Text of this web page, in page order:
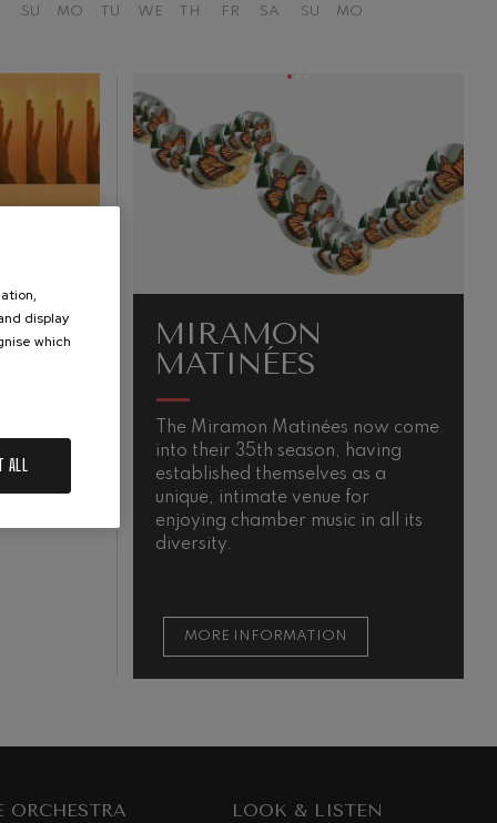
SU MO TU WE TH FR SA SU MO
MIRAMON
MATINÉES
The Miramon Matinées now come
into their 35th season, having
established themselves as a
unique, intimate venue for
enjoying chamber music in all its
diversity.
MORE INFORMATION
ORCHESTRA LOOK & LISTEN
display
which
ALL